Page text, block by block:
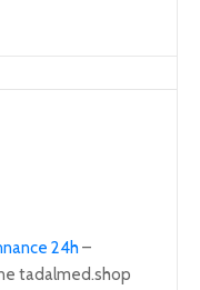
24h–
tadalmed.shop